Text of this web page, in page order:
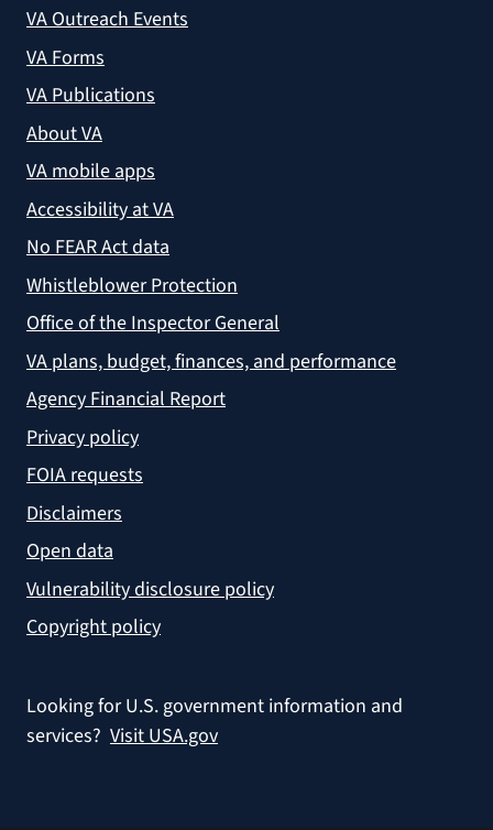
VA Outreach Events
VA Forms
VA Publications
About VA
VA mobile apps
Accessibility at VA
No FEAR Act data
Whistleblower Protection
Office of the Inspector General
VA plans, budget, finances, and performance
Agency Financial Report
Privacy policy
FOIA requests
Disclaimers
Open data
Vulnerability disclosure policy
Copyright policy
Looking for U.S. government information and
services? Visit USA.gov